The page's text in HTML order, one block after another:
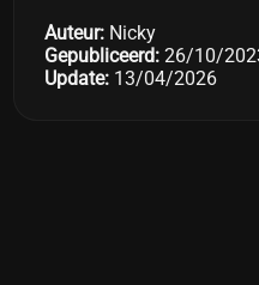
Auteur: Nicky
Gepubliceerd: 26/10/
Update: 13/04/2026